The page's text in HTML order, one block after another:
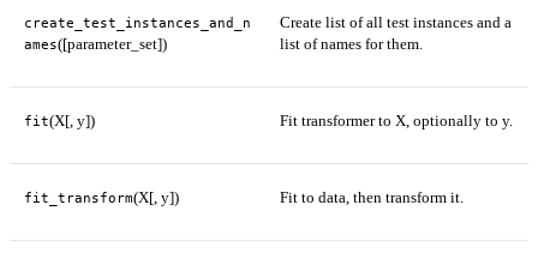
create_test_instances_and_n
ames([parameter_set])
Create list of all test instances and a
list of names for them.
fit(X[, y]) Fit transformer to X, optionally to y.
fit_transform(X[, y]) Fit to data, then transform it.